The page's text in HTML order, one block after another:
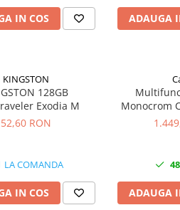
IN COS ADAUGA
KINGSTON
128GB
Exodia M
52,60 RON
LA COMANDA
IN COS
Monocrom
MF461dw II
48
ADAUGA